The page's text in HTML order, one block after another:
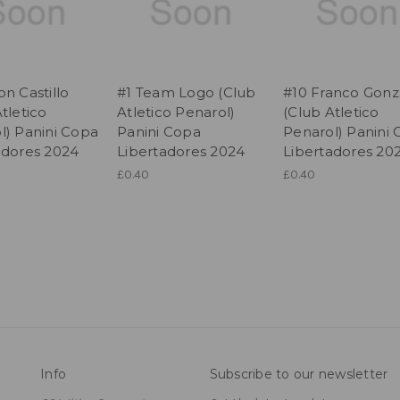
Castillo
Panini Copa
2024
#1 Team Logo (Club
Atletico Penarol)
Panini Copa
Libertadores 2024
£0.40
#10 Franco
(Club Atletico
Penarol) Panini
Libertadores
£0.40
Info Subscribe to our newsletter